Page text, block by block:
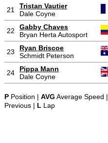
21
Tristan Vautier
Dale Coyne
22
Gabby Chaves
Bryan Herta Autosport
23
Ryan Briscoe
Schmidt Peterson
24
Pippa Mann
Dale Coyne
PPosition | AVG Average Speed |
Previous | LLap